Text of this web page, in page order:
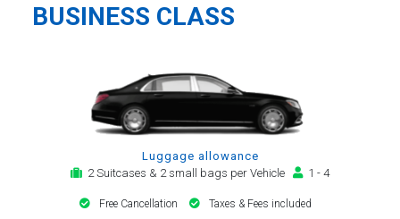
BUSINESS CLASS
Luggage allowance
2 Suitcases & 2 small bags per Vehicle
1 - 4
Free Cancellation Taxes & Fees included